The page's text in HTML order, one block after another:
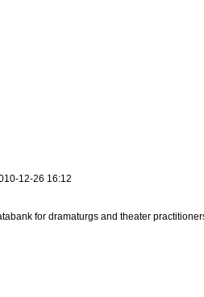
12-26 16:12
for dramaturgs and theater